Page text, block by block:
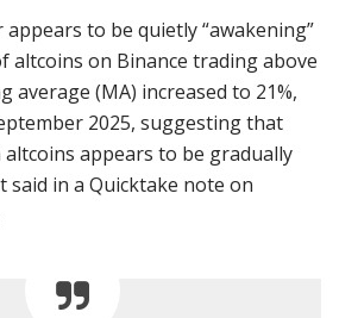
to be quietly “awakening”
altcoins on Binance trading above
average (MA) increased to 21%,
2025, suggesting that
appears to be gradually
in a Quicktake note on